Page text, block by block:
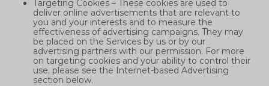
Targeting Cookies – These cookies are used to
deliver online advertisements that are relevant to
you and your interests and to measure the
effectiveness of advertising campaigns. They may
be placed on the Services by us or by our
advertising partners with our permission. For more
on targeting cookies and your ability to control their
use, please see the Internet-based Advertising
section below.